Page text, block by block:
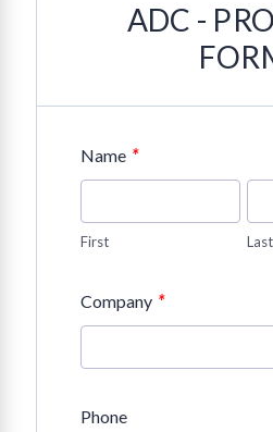
ADC -
Name *
First Last
Company *
Phone